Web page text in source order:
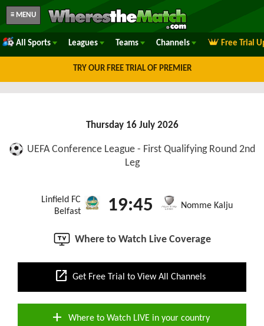
≡ MENU
All Sports Leagues Teams Channels Free Trial
TRY OUR FREE TRIAL OF PREMIER
Thursday 16 July 2026
UEFA Conference League - First Qualifying Round 2nd
Leg
Linfield FC
Belfast
19:45 Nomme Kalju
Where to Watch Live Coverage
open_in_new Get Free Trial to View All Channels
add Where to Watch LIVE in your country